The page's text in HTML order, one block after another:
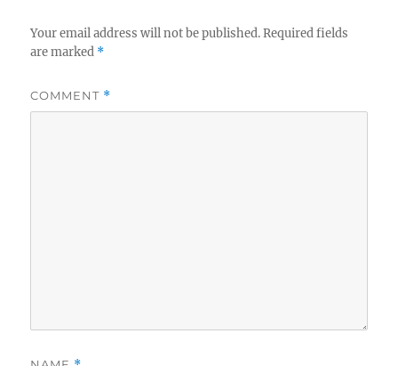
Your email address will not be published. Required fields
are marked *
COMMENT *